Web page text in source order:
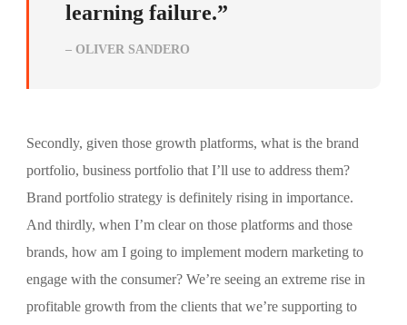
learning failure.”
– OLIVER SANDERO
Secondly, given those growth platforms, what is the brand
portfolio, business portfolio that I’ll use to address them?
Brand portfolio strategy is definitely rising in importance.
And thirdly, when I’m clear on those platforms and those
brands, how am I going to implement modern marketing to
engage with the consumer? We’re seeing an extreme rise in
profitable growth from the clients that we’re supporting to